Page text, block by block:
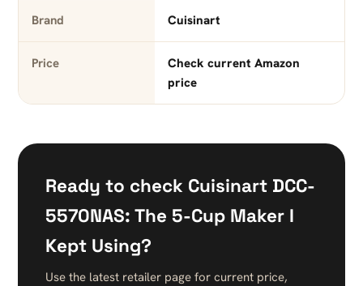
Brand Cuisinart
Price
Check current Amazon
price
Ready to check Cuisinart DCC-
5570NAS: The 5-Cup Maker I
Kept Using?
Use the latest retailer page for current price,